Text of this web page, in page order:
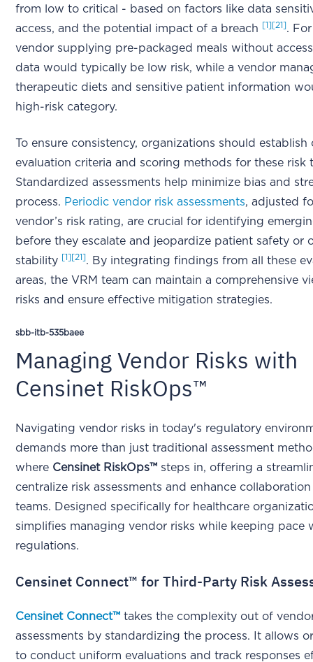
from low to critical - based on factors like data
access, and the potential impact of a breach
[1] [21].
vendor supplying pre-packaged meals without
data would typically be low risk, while a vendor
therapeutic diets and sensitive patient information
high-risk category.
To ensure consistency, organizations should establish
evaluation criteria and scoring methods for these risk
Standardized assessments help minimize bias and
process. Periodic vendor risk assessments, adjusted
vendor’s risk rating, are crucial for identifying
before they escalate and jeopardize patient safety or
stability [1] [21]. By integrating findings from all these
areas, the VRM team can maintain a comprehensive
risks and ensure effective mitigation strategies.
sbb-itb-535baee
Managing Vendor Risks with
Censinet RiskOps™
Navigating vendor risks in today's regulatory
demands more than just traditional assessment
where Censinet RiskOps™ steps in, offering a
centralize risk assessments and enhance collaboration
teams. Designed specifically for healthcare
simplifies managing vendor risks while keeping pace
regulations.
Censinet Connect™ for Third-Party Risk
Censinet Connect™ takes the complexity out of
assessments by standardizing the process. It allows
to conduct uniform evaluations and track responses